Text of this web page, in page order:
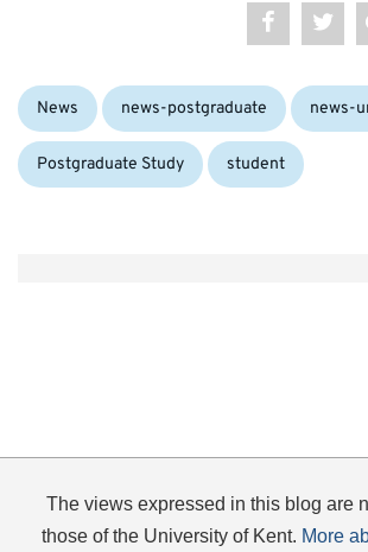
Categories:
News news-postgraduate news-
Postgraduate Study student
The views expressed in this blog are
those of the University of Kent. More